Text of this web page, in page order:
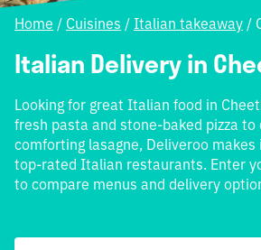
Home / Cuisines / Italian takeaway /
Italian Delivery in
Looking for great Italian food in
fresh pasta and stone-baked pizza
comforting lasagne, Deliveroo
top-rated Italian restaurants. Enter
to compare menus and delivery